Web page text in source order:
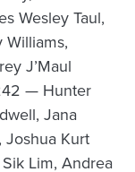
Wesley Taul,
Williams,
J’Maul
— Hunter
Jana
Joshua Kurt
Lim, Andrea